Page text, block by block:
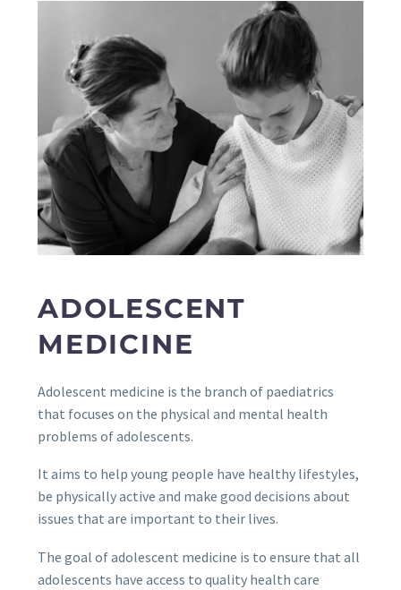
ADOLESCENT
MEDICINE
Adolescent medicine is the branch of paediatrics
that focuses on the physical and mental health
problems of adolescents.
It aims to help young people have healthy lifestyles,
be physically active and make good decisions about
issues that are important to their lives.
The goal of adolescent medicine is to ensure that all
adolescents have access to quality health care